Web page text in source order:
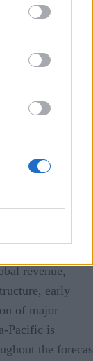
and
Growth
Research
to experience
it will
a compound
revenue,
early
of major
Pacific is
the